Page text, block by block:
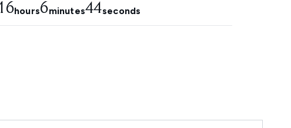
16hours6minutes42seconds